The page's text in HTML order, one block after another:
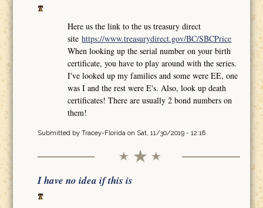
Here us the link to the us treasury direct
sitehttps://www.treasurydirect.gov/BC/SBCPrice
When looking up the serial number on your birth
certificate, you have to play around with the series.
I've looked up my families and some were EE, one
was I and the rest were E's. Also, look up death
certificates! There are usually 2 bond numbers on
them!
Submitted by Tracey-Floridaon Sat, 11/30/2019 - 12:16
I have no idea if this is